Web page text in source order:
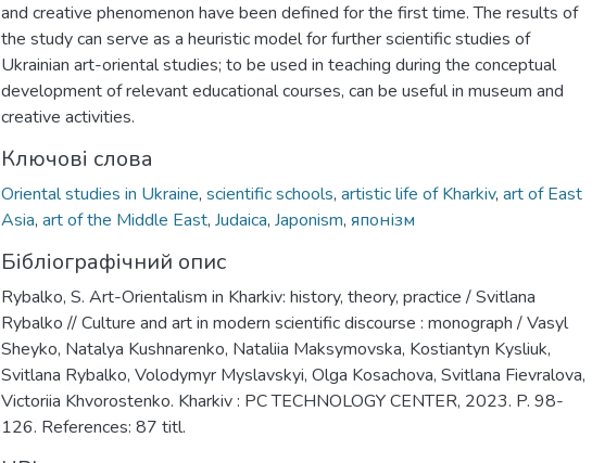
and creative phenomenon have been defined for the first time. The results of
the study can serve as a heuristic model for further scientific studies of
Ukrainian art-oriental studies; to be used in teaching during the conceptual
development of relevant educational courses, can be useful in museum and
creative activities.
Ключові слова
Oriental studies in Ukraine, scientific schools, artistic life of Kharkiv, art of East
Asia, art of the Middle East, Judaica, Japonism, японізм
Бібліографічний опис
Rybalko, S. Art-Orientalism in Kharkiv: history, theory, practice / Svitlana
Rybalko // Culture and art in modern scientific discourse : monograph / Vasyl
Sheyko, Natalya Kushnarenko, Nataliia Maksymovska, Kostiantyn Kysliuk,
Svitlana Rybalko, Volodymyr Myslavskyi, Olga Kosachova, Svitlana Fievralova,
Victoriia Khvorostenko. Kharkiv : PC TECHNOLOGY CENTER, 2023. P. 98-
126. References: 87 titl.